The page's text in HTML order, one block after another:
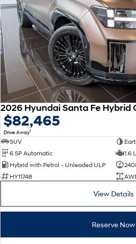
Remarkable is just the start.
TUCSON Hybrid
PALISADE
Do Big Things.
SUVs & People Movers
VENUE
Fits in anywhere. Stands out
everywhere.
PALISADE
Anti-ordinary.
Meet the newest addition to our
$82,465
Drive Away1
SUV
6 SP Automatic
1.6
Hybrid with Petrol - Unleaded ULP
HY11748
View Details
Reserve Now